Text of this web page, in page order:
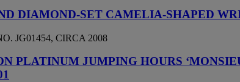
DIAMOND-SET CAMELIA-SHAPED
JG01454, CIRCA 2008
PLATINUM JUMPING HOURS